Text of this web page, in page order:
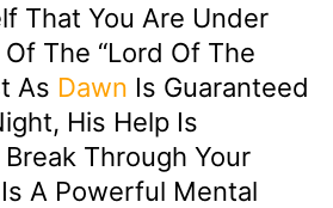
That You Are Under
The “Lord Of The
As Dawn Is Guaranteed
His Help Is
Through Your
A Powerful Mental